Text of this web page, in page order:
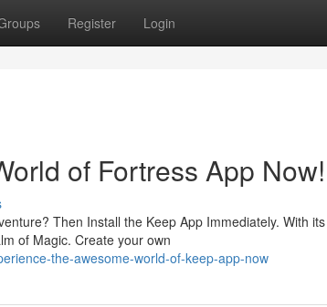
Register Login
of Fortress App Now!
Then Install the Keep App Immediately. With
of Magic. Create your own
the-awesome-world-of-keep-app-now